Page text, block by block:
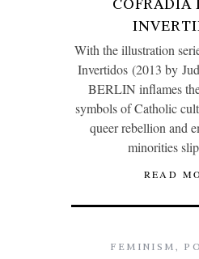
With the illustration
Invertidos (2013 by
BERLIN inflames
symbols of Catholic
queer rebellion and
minorities
READ
FEMINISM ,